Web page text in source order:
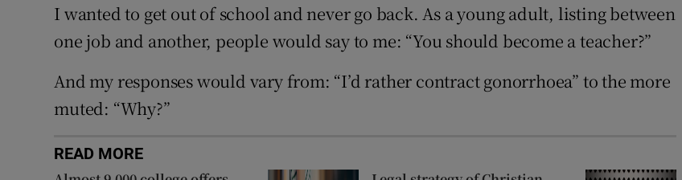
I wanted to get out of school and never go back. As a young adult, listing between
one job and another, people would say to me: “You should become a teacher?”
And my responses would vary from: “I’d rather contract gonorrhoea” to the more
muted: “Why?”
READ MORE